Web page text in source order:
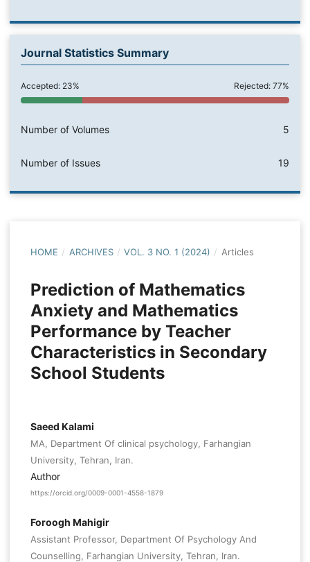
Journal Statistics Summary
Accepted: 23% Rejected: 77%
Number of Volumes 5
Number of Issues 19
HOME / ARCHIVES / VOL. 3 NO. 1 (2024) / Articles
Prediction of Mathematics
Anxiety and Mathematics
Performance by Teacher
Characteristics in Secondary
School Students
Saeed Kalami
MA, Department Of clinical psychology, Farhangian
University, Tehran, Iran.
Author
https://orcid.org/0009-0001-4558-1879
Foroogh Mahigir
Assistant Professor, Department Of Psychology And
Counselling, Farhangian University, Tehran, Iran.